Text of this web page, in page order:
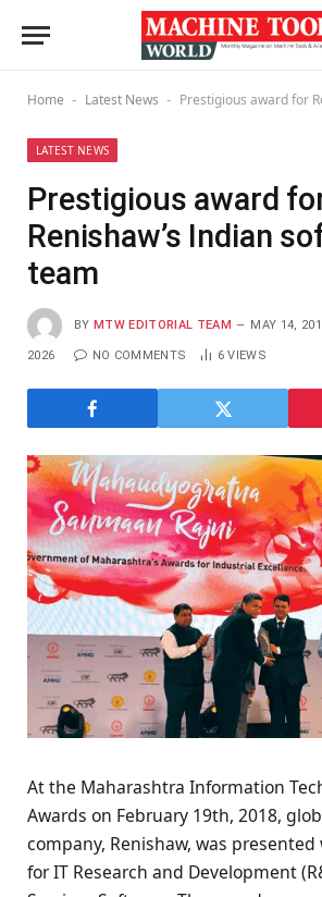
Home - Latest News - Prestigious award for
LATEST NEWS
Prestigious award
Renishaw’s Indian
team
BY MTW EDITORIAL TEAM MAY 14,
2026 NO COMMENTS 6VIEWS
At the Maharashtra Information
Awards on February 19th, 2018,
company, Renishaw, was
for IT Research and Development